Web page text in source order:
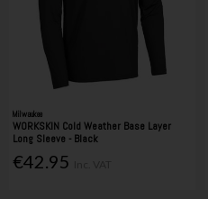
Milwaukee
WORKSKIN Cold Weather Base Layer
Long Sleeve - Black
€42.95